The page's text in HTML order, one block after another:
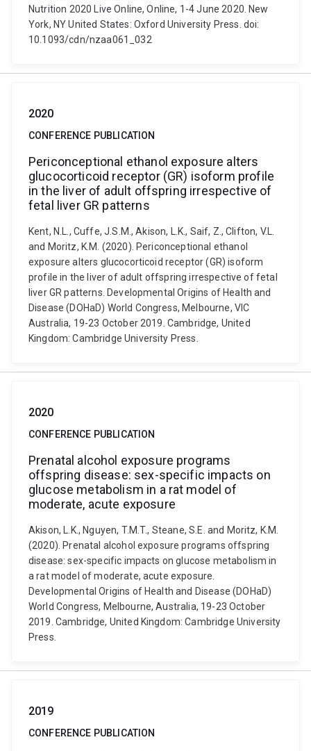
Nutrition 2020 Live Online, Online, 1-4 June 2020. New
York, NY United States: Oxford University Press. doi:
10.1093/cdn/nzaa061_032
2020
CONFERENCE PUBLICATION
Periconceptional ethanol exposure alters
glucocorticoid receptor (GR) isoform profile
in the liver of adult offspring irrespective of
fetal liver GR patterns
Kent, N.L., Cuffe, J.S.M., Akison, L.K., Saif, Z., Clifton, V.L.
and Moritz, K.M. (2020). Periconceptional ethanol
exposure alters glucocorticoid receptor (GR) isoform
profile in the liver of adult offspring irrespective of fetal
liver GR patterns. Developmental Origins of Health and
Disease (DOHaD) World Congress, Melbourne, VIC
Australia, 19-23 October 2019. Cambridge, United
Kingdom: Cambridge University Press.
2020
CONFERENCE PUBLICATION
Prenatal alcohol exposure programs
offspring disease: sex-specific impacts on
glucose metabolism in a rat model of
moderate, acute exposure
Akison, L.K., Nguyen, T.M.T., Steane, S.E. and Moritz, K.M.
(2020). Prenatal alcohol exposure programs offspring
disease: sex-specific impacts on glucose metabolism in
a rat model of moderate, acute exposure.
Developmental Origins of Health and Disease (DOHaD)
World Congress, Melbourne, Australia, 19-23 October
2019. Cambridge, United Kingdom: Cambridge University
Press.
2019
CONFERENCE PUBLICATION